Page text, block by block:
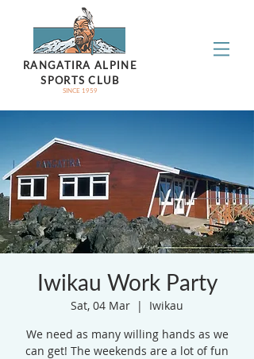
RANGATIRA ALPINE
SPORTS CLUB
SINCE 1959
Iwikau Work Party
Sat, 04 Mar
  |
Iwikau
We need as many willing hands as we
can get! The weekends are a lot of fun